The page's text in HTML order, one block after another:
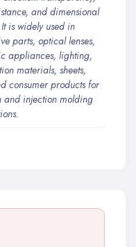
and dimensional
is widely used in
parts, optical lenses,
appliances, lighting,
materials, sheets,
consumer products for
and injection molding